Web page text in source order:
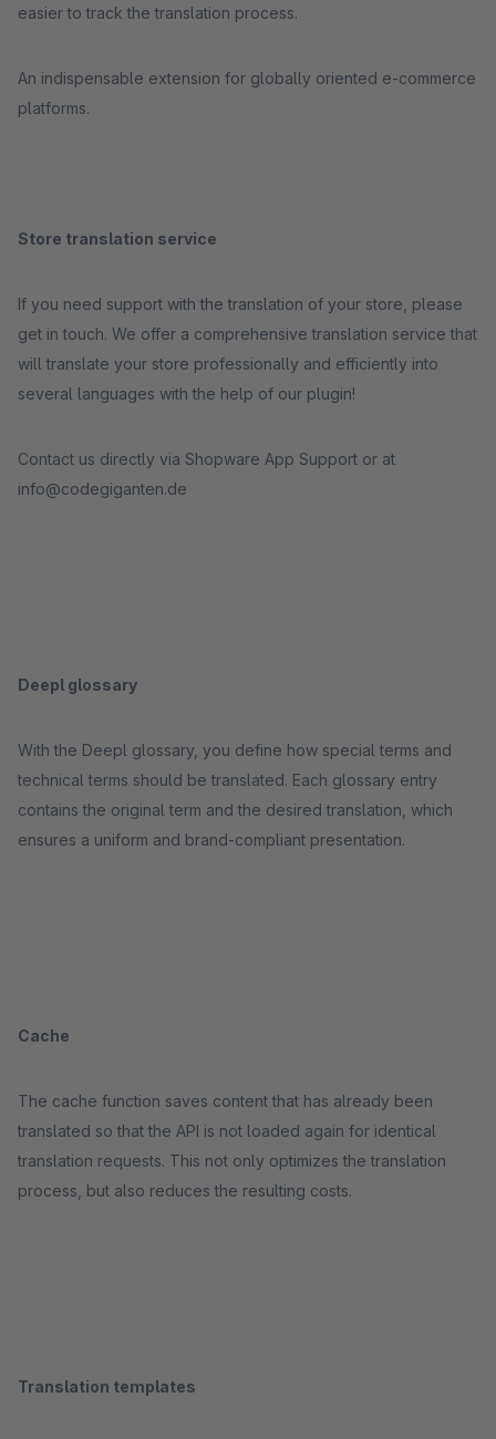
easier to track the translation process.
An indispensable extension for globally oriented e-commerce
platforms.
Store translation service
If you need support with the translation of your store, please
get in touch. We offer a comprehensive translation service that
will translate your store professionally and efficiently into
several languages with the help of our plugin!
Contact us directly via Shopware App Support or at
info@codegiganten.de
Deepl glossary
With the Deepl glossary, you define how special terms and
technical terms should be translated. Each glossary entry
contains the original term and the desired translation, which
ensures a uniform and brand-compliant presentation.
Cache
The cache function saves content that has already been
translated so that the API is not loaded again for identical
translation requests. This not only optimizes the translation
process, but also reduces the resulting costs.
Translation templates